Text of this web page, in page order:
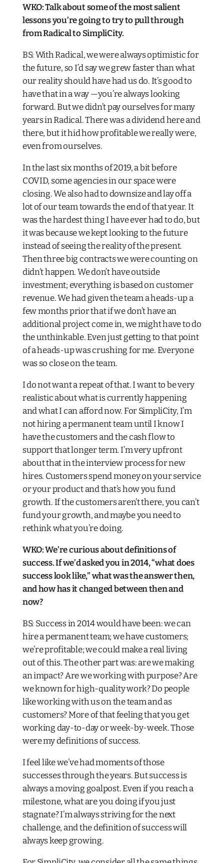
WKO: Talk about some of the most salient
lessons you’re going to try to pull through
from Radical to SimpliCity.
BS: With Radical, we were always optimistic for
the future, so I’d say we grew faster than what
our reality should have had us do. It’s good to
have that in a way —you’re always looking
forward. But we didn’t pay ourselves for many
years in Radical. There was a dividend here and
there, but it hid how profitable we really were,
even from ourselves.
In the last six months of 2019, a bit before
COVID, some agencies in our space were
closing. We also had to downsize and lay off a
lot of our team towards the end of that year. It
was the hardest thing I have ever had to do, but
it was because we kept looking to the future
instead of seeing the reality of the present.
Then three big contracts we were counting on
didn’t happen. We don’t have outside
investment; everything is based on customer
revenue. We had given the team a heads-up a
few months prior that if we don’t have an
additional project come in, we might have to do
the unthinkable. Even just getting to that point
of a heads-up was crushing for me. Everyone
was so close on the team.
I do not want a repeat of that. I want to be very
realistic about what is currently happening
and what I can afford now. For SimpliCity, I’m
not hiring a permanent team until I know I
have the customers and the cash flow to
support that longer term. I’m very upfront
about that in the interview process for new
hires. Customers spend money on your service
or your product and that’s how you fund
growth. If the customers aren’t there, you can’t
fund your growth, and maybe you need to
rethink what you’re doing.
WKO: We’re curious about definitions of
success. If we’d asked you in 2014, “what does
success look like,” what was the answer then,
and how has it changed between then and
now?
BS: Success in 2014 would have been: we can
hire a permanent team; we have customers;
we’re profitable; we could make a real living
out of this. The other part was: are we making
an impact? Are we working with purpose? Are
we known for high-quality work? Do people
like working with us on the team and as
customers? More of that feeling that you get
working day-to-day or week-by-week. Those
were my definitions of success.
I feel like we’ve had moments of those
successes through the years. But success is
always a moving goalpost. Even if you reach a
milestone, what are you doing if you just
stagnate? I’m always striving for the next
challenge, and the definition of success will
always keep growing.